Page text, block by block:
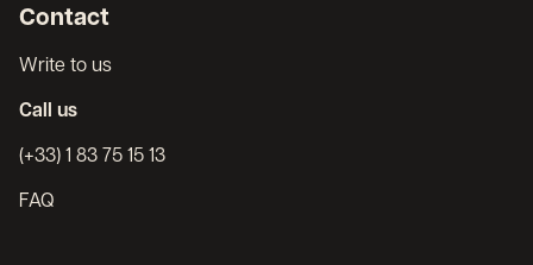
Contact
Write to us
Call us
(+33) 1 83 75 15 13
FAQ